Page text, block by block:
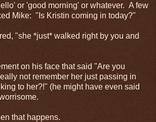
or 'good morning' or whatever. A few
Mike: "Is Kristin coming in today?"
"she *just* walked right by you and
on his face that said "Are you
not remember her just passing in
to her?!" (he might have even said
that happens.